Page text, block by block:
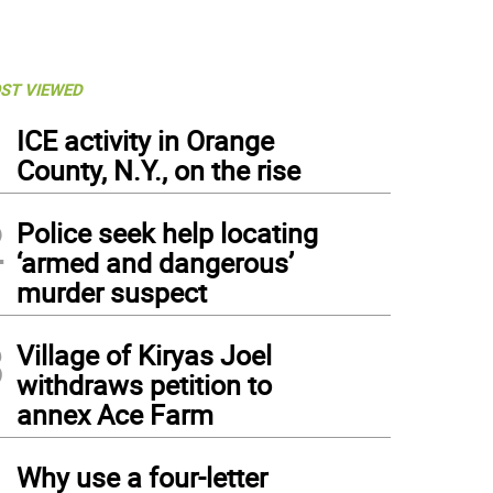
VIEWED
ICE activity in Orange
County, N.Y., on the rise
Police seek help locating
‘armed and dangerous’
murder suspect
Village of Kiryas Joel
withdraws petition to
annex Ace Farm
Why use a four-letter